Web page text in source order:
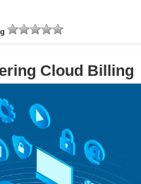
Cloud Billing